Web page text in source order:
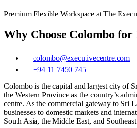
Premium Flexible Workspace at The
Why Choose Colombo for
colombo@executivecentre.com
+94 11 7450 745
Colombo is the capital and largest city of
the Western Province as the country’s
centre. As the commercial gateway to Sri
businesses to domestic markets and
South Asia, the Middle East, and